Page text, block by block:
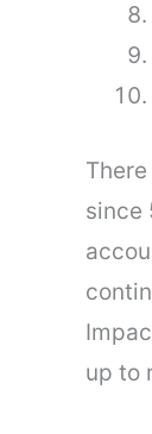
since
up to